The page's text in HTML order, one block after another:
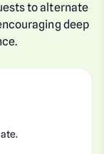
to alternate
deep